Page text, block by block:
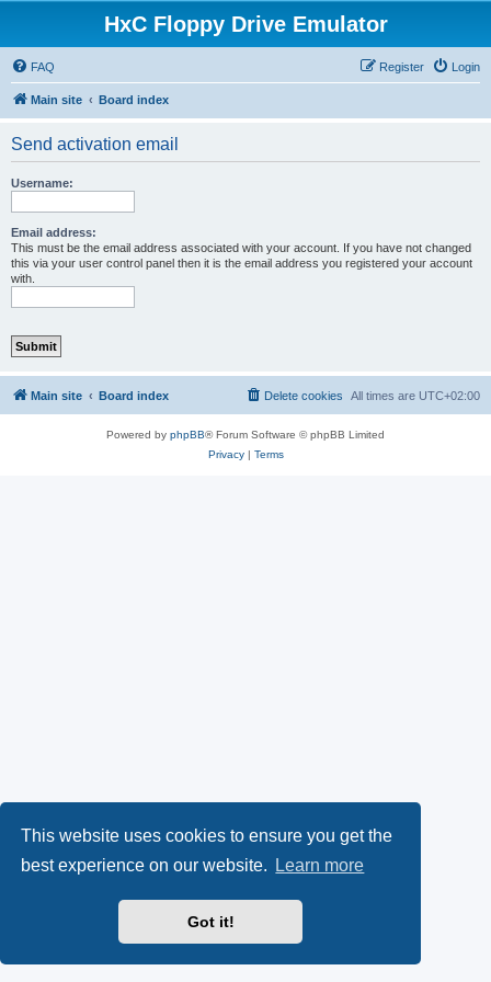
This website uses cookies to ensure you get the
best experience on our website.
Learn more
Got it!
HxC Floppy Drive Emulator
FAQ Login
Register
Main site Board index
Send activation email
Username:
Email address:
This must be the email address associated with your account. If you have not changed
this via your user control panel then it is the email address you registered your account
with.
Main site Board index All times are UTC+02:00
Delete cookies
Powered by phpBB® Forum Software © phpBB Limited
Privacy| Terms